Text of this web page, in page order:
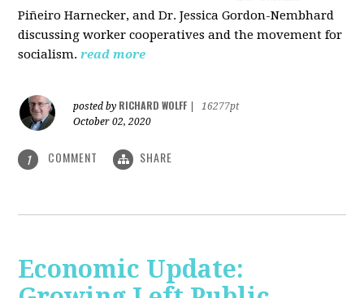
Piñeiro Harnecker, and Dr. Jessica Gordon-Nembhard
discussing worker cooperatives and the movement for
socialism. read more
posted by RICHARD WOLFF
16277pt
October 02, 2020
1 COMMENT SHARE
Economic Update: